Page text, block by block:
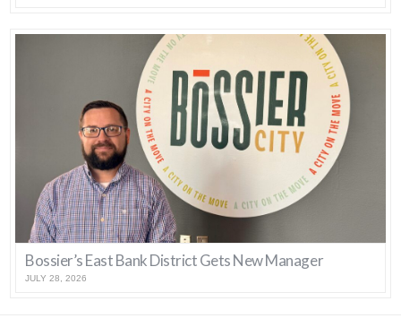
Bossier’s East Bank District Gets New Manager
JULY 28, 2026